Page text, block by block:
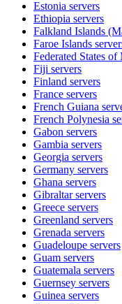
Estonia servers
Ethiopia servers
Falkland Islands
Faroe Islands
Federated States of
Fiji servers
Finland servers
France servers
French Guiana
French Polynesia
Gabon servers
Gambia servers
Georgia servers
Germany servers
Ghana servers
Gibraltarservers
Greece servers
Greenland servers
Grenada servers
Guadeloupe servers
Guam servers
Guatemala servers
Guernsey servers
Guinea servers